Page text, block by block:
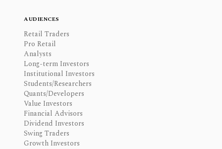
AUDIENCES
Retail Traders
Pro Retail
Analysts
Long-term Investors
Institutional Investors
Students/Researchers
Quants/Developers
Value Investors
Financial Advisors
Dividend Investors
Swing Traders
Growth Investors